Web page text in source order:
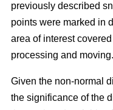
previously described
points were marked in
area of interest
processing and moving.
Given the non-normal
the significance of the